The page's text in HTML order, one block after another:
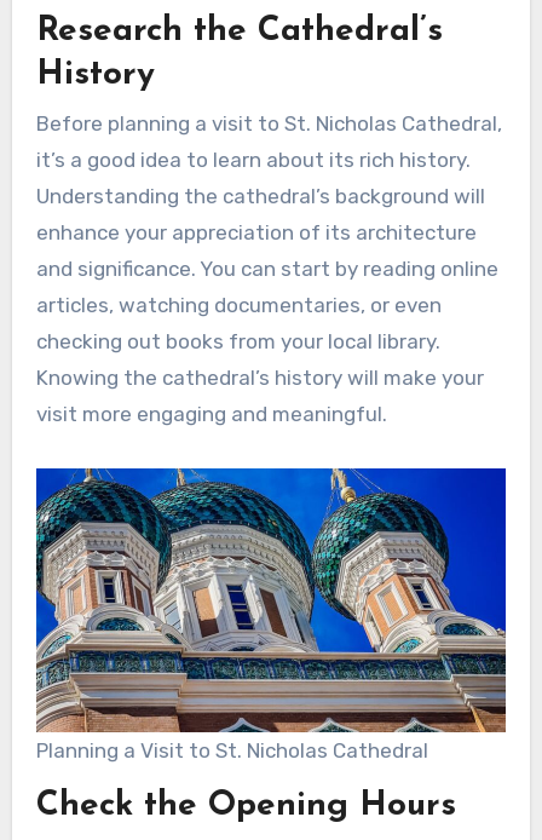
Research the Cathedral’s
History
Before planning a visit to St. Nicholas Cathedral,
it’s a good idea to learn about its rich history.
Understanding the cathedral’s background will
enhance your appreciation of its architecture
and significance. You can start by reading online
articles, watching documentaries, or even
checking out books from your local library.
Knowing the cathedral’s history will make your
visit more engaging and meaningful.
Planning a Visit to St. Nicholas Cathedral
Check the Opening Hours